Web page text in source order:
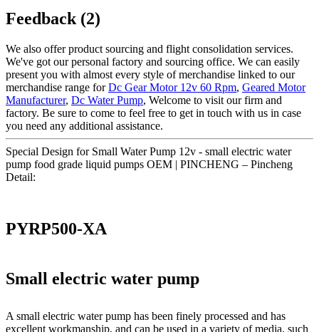
Feedback (2)
We also offer product sourcing and flight consolidation services.
We've got our personal factory and sourcing office. We can easily
present you with almost every style of merchandise linked to our
merchandise range forDc Gear Motor 12v 60 Rpm, Geared Motor
Manufacturer, Dc Water Pump, Welcome to visit our firm and
factory. Be sure to come to feel free to get in touch with us in case
you need any additional assistance.
Special Design for Small Water Pump 12v - small electric water
pump food grade liquid pumps OEM | PINCHENG – Pincheng
Detail:
PYRP500-XA
Small electric water pump
A small electric water pump has been finely processed and has
excellent workmanship, and can be used in a variety of media, such